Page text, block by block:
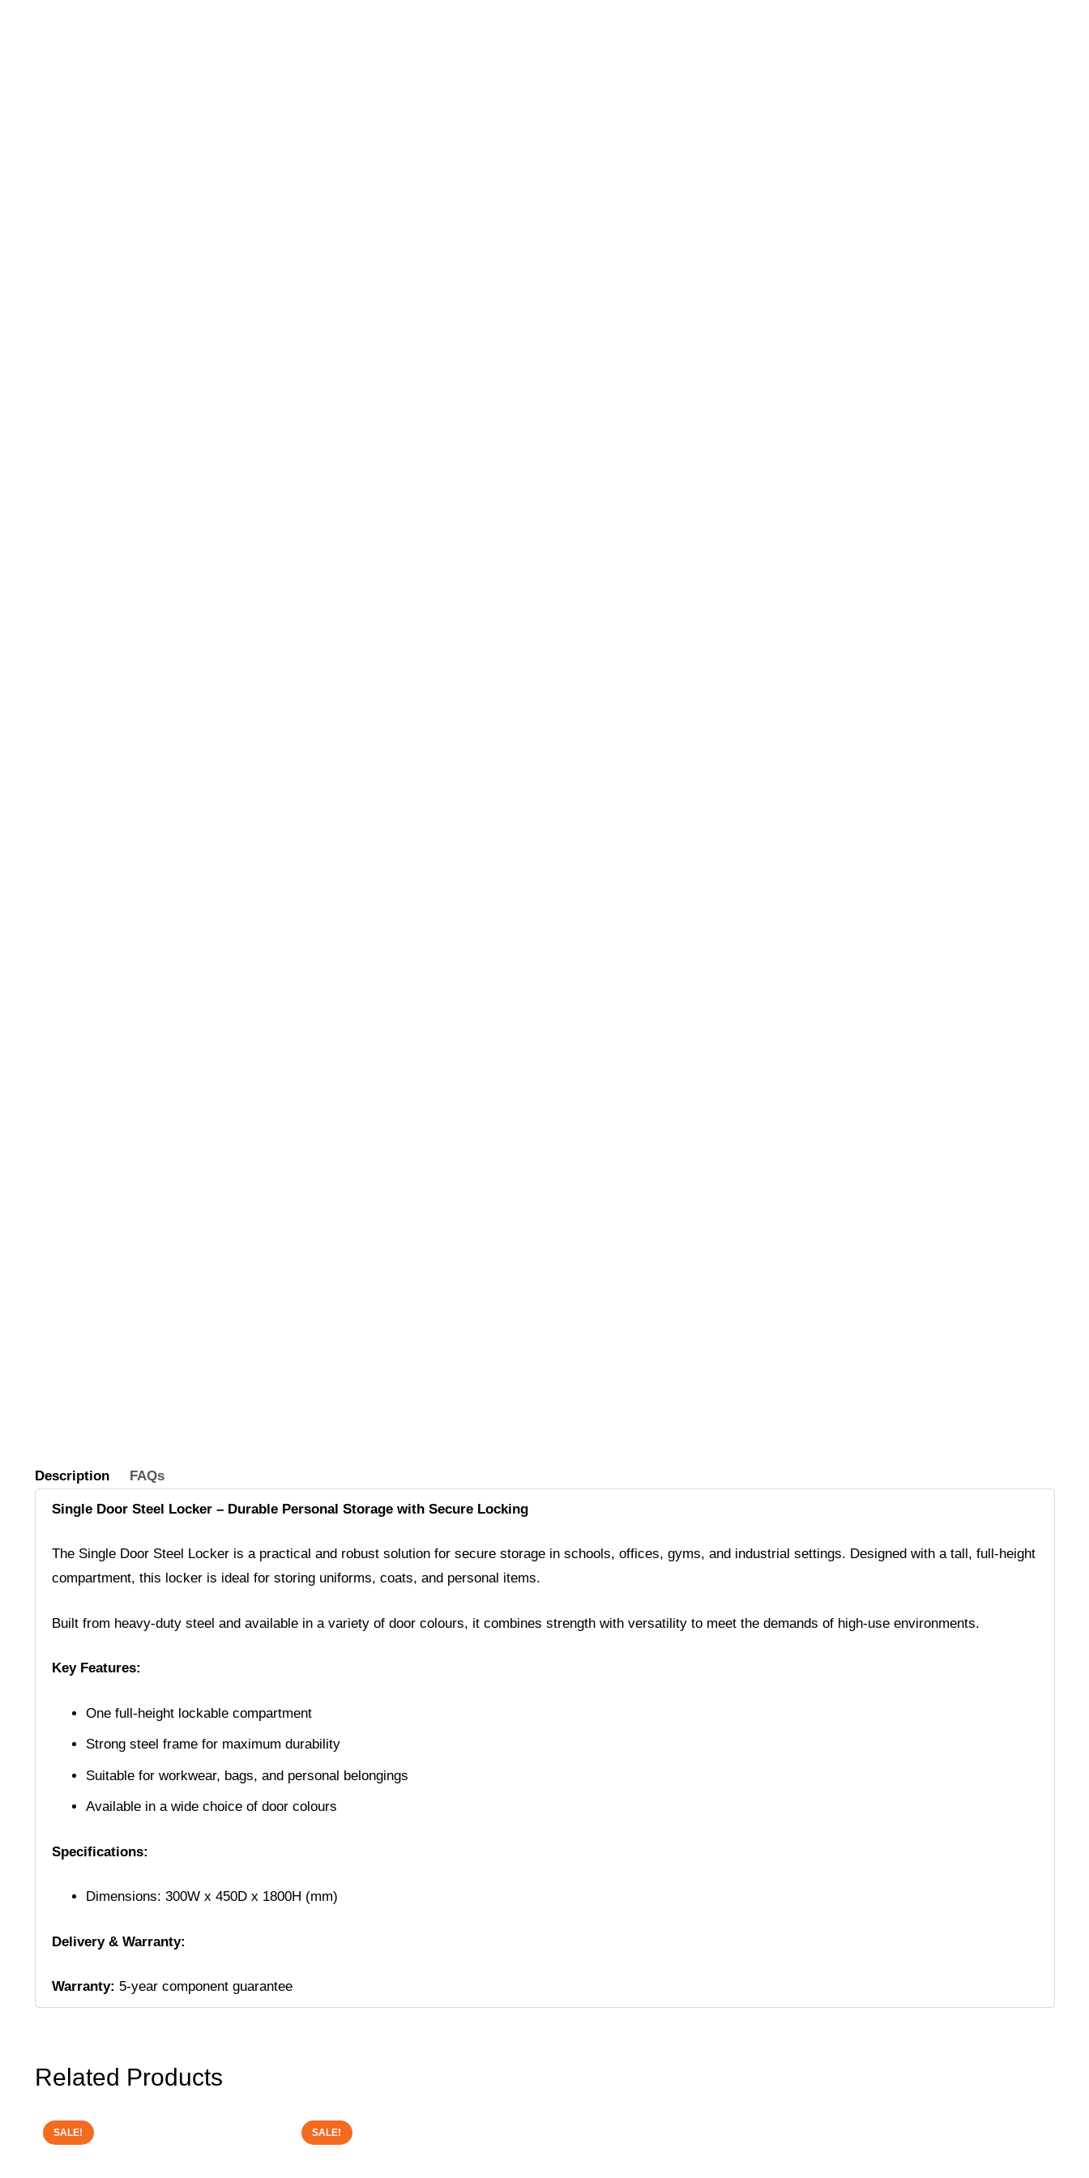
Description FAQs
Single Door Steel Locker – Durable Personal Storage with Secure Locking
The Single Door Steel Locker is a practical and robust solution for secure storage in schools, offices, gyms, and industrial settings. Designed with a tall, full-height
compartment, this locker is ideal for storing uniforms, coats, and personal items.
Built from heavy-duty steel and available in a variety of door colours, it combines strength with versatility to meet the demands of high-use environments.
Key Features:
One full-height lockable compartment
Strong steel frame for maximum durability
Suitable for workwear, bags, and personal belongings
Available in a wide choice of door colours
Specifications:
Dimensions: 300W x 450D x 1800H (mm)
Delivery & Warranty:
Warranty: 5-year component guarantee
Related Products
SALE! SALE!